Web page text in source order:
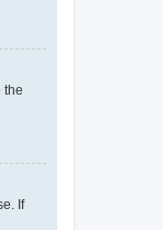
the
If